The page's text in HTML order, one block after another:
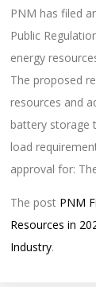
PNM has filed
Public
energy
The proposed
resources and
battery storage
load
approval for:
The post PNM
Resources in
Industry.